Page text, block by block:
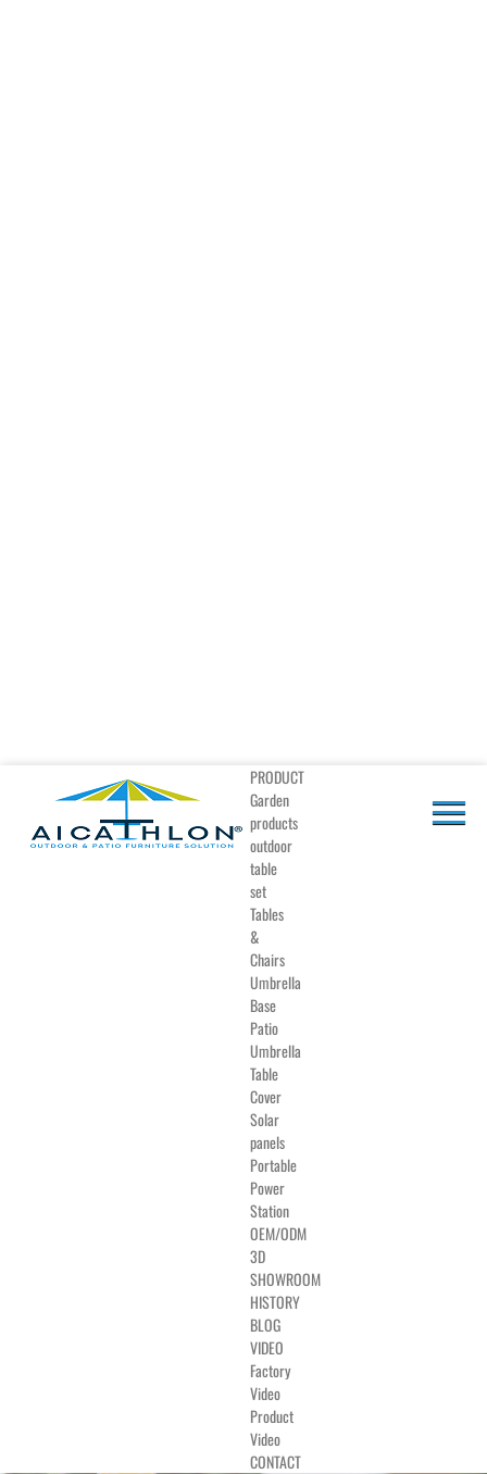
PRODUCT
Garden
products
outdoor
table
set
Tables
&
Chairs
Umbrella
Base
Patio
Umbrella
Table
Cover
Solar
panels
Portable
Power
Station
OEM/ODM
3D
SHOWROOM
HISTORY
BLOG
VIDEO
Factory
Video
Product
Video
CONTACT